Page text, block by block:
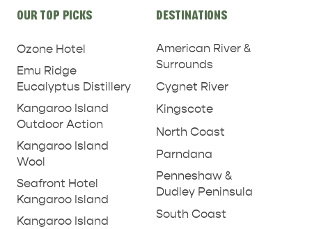
links
OUR TOP PICKS
Ozone Hotel
Emu Ridge
Eucalyptus Distillery
Kangaroo Island
Outdoor Action
Kangaroo Island
Wool
Seafront Hotel
Kangaroo Island
Kangaroo Island
DESTINATIONS
American River &
Surrounds
Cygnet River
Kingscote
North Coast
Parndana
Penneshaw &
Dudley Peninsula
South Coast